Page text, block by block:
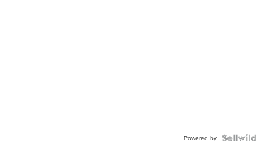
Powered by